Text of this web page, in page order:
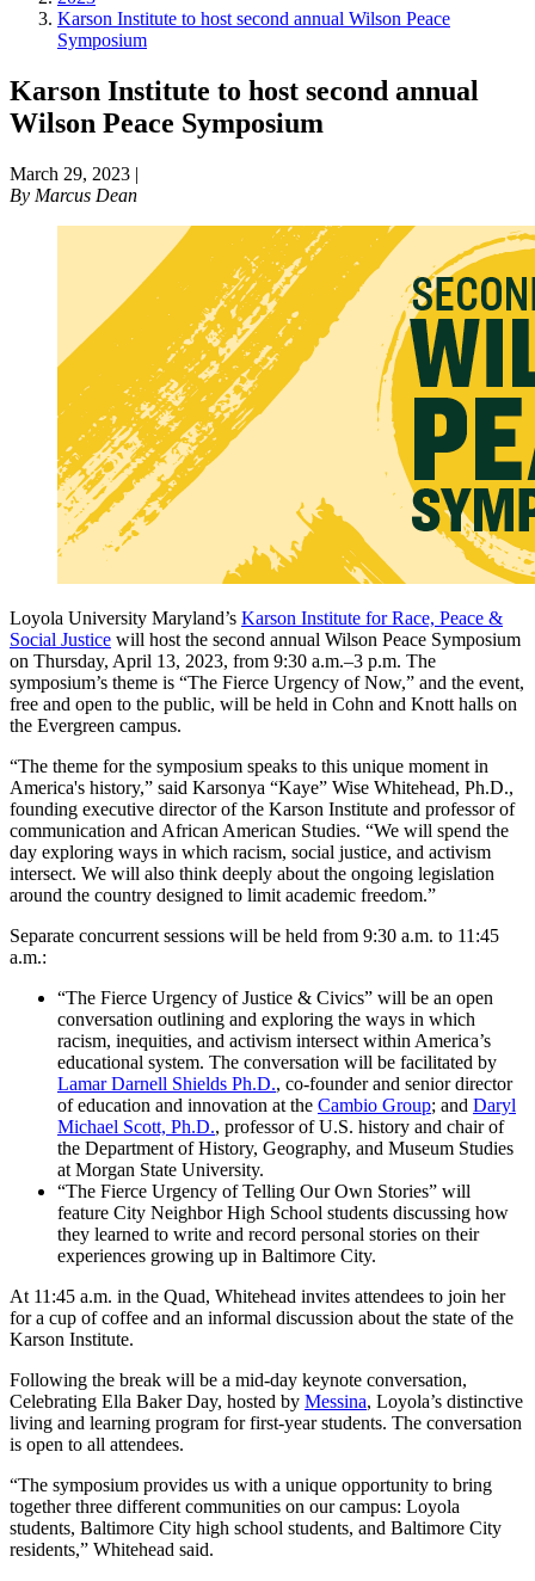
Karson Institute to host second annual Wilson Peace
Symposium
Karson Institute to host second annual
Wilson Peace Symposium
March 29, 2023 |
By Marcus Dean
Loyola University Maryland’s Karson Institute for Race, Peace &
Social Justice will host the second annual Wilson Peace Symposium
on Thursday, April 13, 2023, from 9:30 a.m.–3 p.m. The
symposium’s theme is “The Fierce Urgency of Now,” and the event,
free and open to the public, will be held in Cohn and Knott halls on
the Evergreen campus.
“The theme for the symposium speaks to this unique moment in
America's history,” said Karsonya “Kaye” Wise Whitehead, Ph.D.,
founding executive director of the Karson Institute and professor of
communication and African American Studies. “We will spend the
day exploring ways in which racism, social justice, and activism
intersect. We will also think deeply about the ongoing legislation
around the country designed to limit academic freedom.”
Separate concurrent sessions will be held from 9:30 a.m. to 11:45
a.m.:
“The Fierce Urgency of Justice & Civics” will be an open
conversation outlining and exploring the ways in which
racism, inequities, and activism intersect within America’s
educational system. The conversation will be facilitated by
Lamar Darnell Shields Ph.D., co-founder and senior director
of education and innovation at the Cambio Group; and Daryl
Michael Scott, Ph.D., professor of U.S. history and chair of
the Department of History, Geography, and Museum Studies
at Morgan State University.
“The Fierce Urgency of Telling Our Own Stories” will
feature City Neighbor High School students discussing how
they learned to write and record personal stories on their
experiences growing up in Baltimore City.
At 11:45 a.m. in the Quad, Whitehead invites attendees to join her
for a cup of coffee and an informal discussion about the state of the
Karson Institute.
Following the break will be a mid-day keynote conversation,
Celebrating Ella Baker Day, hosted by Messina, Loyola’s distinctive
living and learning program for first-year students. The conversation
is open to all attendees.
“The symposium provides us with a unique opportunity to bring
together three different communities on our campus: Loyola
students, Baltimore City high school students, and Baltimore City
residents,” Whitehead said.